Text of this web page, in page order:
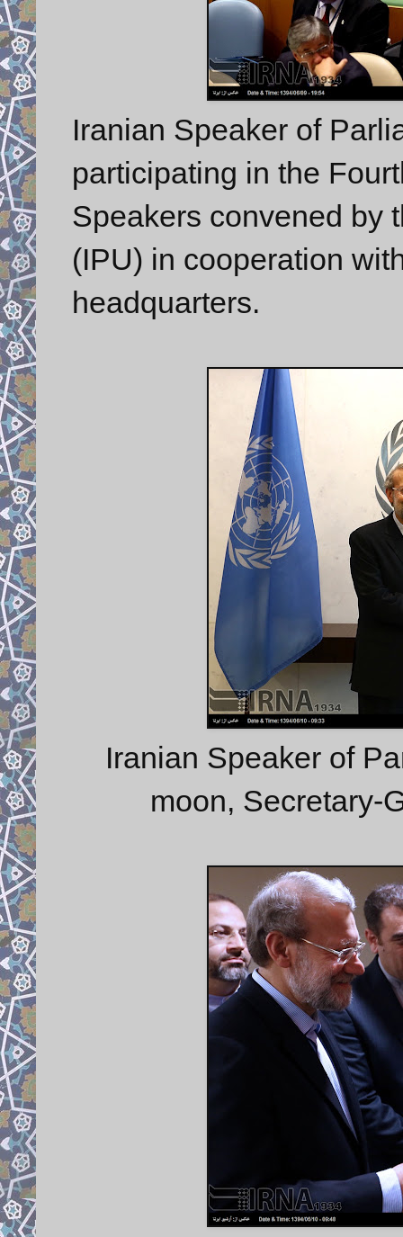
Iranian Speaker of
participating in the
Speakers convened by
(IPU) in cooperation
headquarters.
Iranian Speaker of
moon, Secretary-